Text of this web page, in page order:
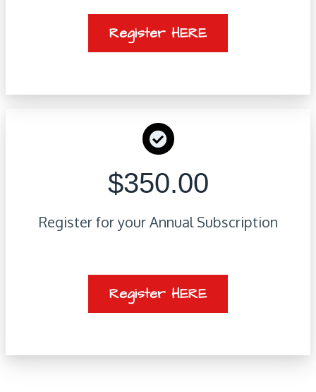
Register HERE
$350.00
Register for your Annual Subscription
Register HERE